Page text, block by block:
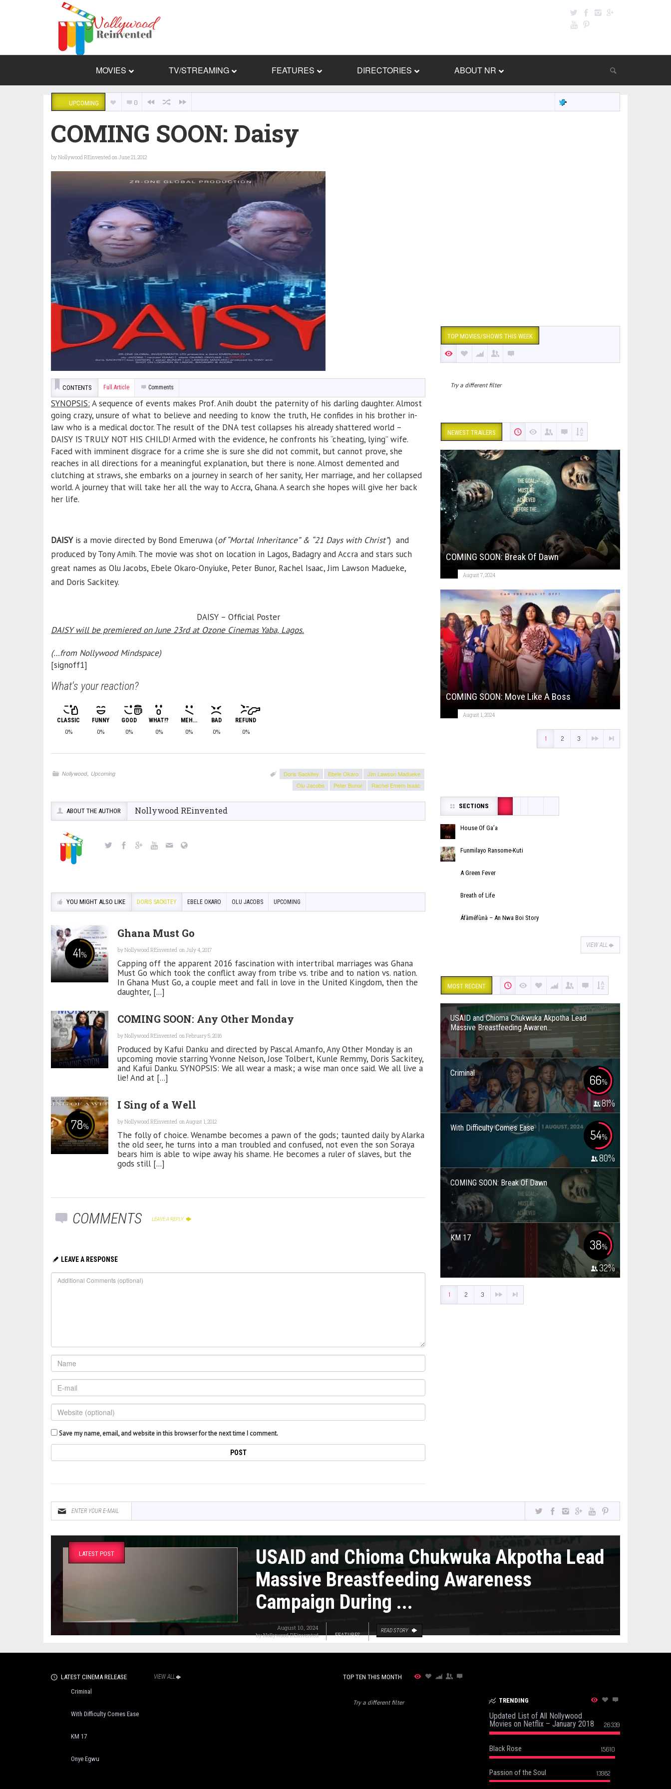
MOVIES TV/STREAMING FEATURES DIRECTORIES ABOUT NR
UPCOMING 0
COMING SOON: Daisy
byNollywood REinventedon June 21, 2012
CONTENTS Full Article Comments
SYNOPSIS: A sequence of events makes Prof. Anih doubt the paternity of his darling daughter. Almost
going crazy, unsure of what to believe and needing to know the truth, He confides in his brother in-
law who is a medical doctor. The result of the DNA test collapses his already shattered world –
DAISY IS TRULY NOT HIS CHILD! Armed with the evidence, he confronts his “cheating, lying” wife.
Faced with imminent disgrace for a crime she is sure she did not commit, but cannot prove, she
reaches in all directions for a meaningful explanation, but there is none. Almost demented and
clutching at straws, she embarks on a journey in search of her sanity, Her marriage, and her collapsed
world. A journey that will take her all the way to Accra, Ghana. A search she hopes will give her back
her life.
DAISYis a movie directed by Bond Emeruwa (of “Mortal Inheritance” & “21 Days with Christ”) and
produced by Tony Amih. The movie was shot on location in Lagos, Badagry and Accra and stars such
great names as Olu Jacobs, Ebele Okaro-Onyiuke, Peter Bunor, Rachel Isaac, Jim Lawson Madueke,
and Doris Sackitey.
DAISY – Official Poster
DAISY will be premiered on June 23rd at Ozone Cinemas Yaba, Lagos.
(…from Nollywood Mindspace)
[signoff1]
What's your reaction?
CLASSIC
0%
FUNNY
0%
GOOD
0%
WHAT!?
0%
MEH...
0%
BAD
0%
REFUND
0%
Nollywood, Upcoming Doris Sackitey Ebele Okaro
Jim Lawson Madueke
Olu Jacobs
Peter Bunor Rachel Emem Isaac
ABOUT THE AUTHOR Nollywood REinvented
YOU MIGHT ALSO LIKE DORIS SACKITEY EBELE OKARO OLU JACOBS UPCOMING
41%
Ghana Must Go
byNollywood REinvented on July 4, 2017
Capping off the apparent 2016 fascination with intertribal marriages was Ghana
Must Go which took the conflict away from tribe vs. tribe and to nation vs. nation.
In Ghana Must Go, a couple meet and fall in love in the United Kingdom, then the
daughter, [...]
COMING SOON: Any Other Monday
byNollywood REinvented on February 5, 2016
Produced by Kafui Danku and directed by Pascal Amanfo, Any Other Monday is an
upcoming movie starring Yvonne Nelson, Jose Tolbert, Kunle Remmy, Doris Sackitey,
and Kafui Danku. SYNOPSIS: We all wear a mask; a wise man once said. We all live a
lie! And at [...]
78%
I Sing of a Well
byNollywood REinvented on August 1, 2012
The folly of choice. Wenambe becomes a pawn of the gods; taunted daily by Alarka
the old seer, he turns into a man troubled and confused, not even the son Soraya
bears him is able to wipe away his shame. He becomes a ruler of slaves, but the
gods still [...]
COMMENTS LEAVE A REPLY
LEAVE A RESPONSE
Save my name, email, and website in this browser for the next time I comment.
TOP MOVIES/SHOWS THIS WEEK
Try a different filter
NEWEST TRAILERS
COMING SOON: Break Of Dawn
August 7, 2024
COMING SOON: Move Like A Boss
August 1, 2024
1 2 3
SECTIONS
House Of Ga’a
Funmilayo Ransome-Kuti
A Green Fever
Breath of Life
Áfàméfùnà – An Nwa Boi Story
VIEW ALL
MOST RECENT
USAID and Chioma Chukwuka Akpotha Lead
Massive Breastfeeding Awaren...
Criminal 66%
81%
With Difficulty Comes Ease 54%
80%
COMING SOON: Break Of Dawn
KM 17 38%
32%
1 2 3
LATEST POST
USAID and Chioma Chukwuka Akpotha Lead
Massive Breastfeeding Awareness
Campaign During ...
August 10, 2024
byNollywood REinvented FEATURES
READ STORY
LATEST CINEMA RELEASE VIEW ALL
Criminal
With Difficulty Comes Ease
KM 17
Onye Egwu
TOP TEN THIS MONTH
Try a different filter TRENDING
Updated List of All Nollywood
Movies on Netflix – January 2018
26339
Black Rose 15610
Passion of the Soul 13982